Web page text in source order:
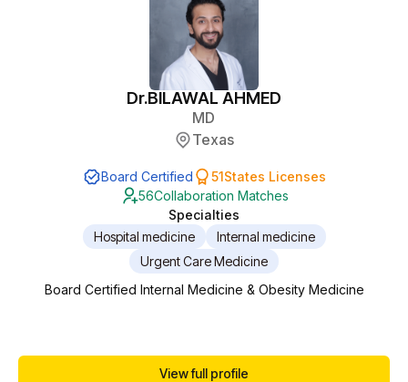
Dr.BILAWAL AHMED
MD
Texas
Board Certified 51States Licenses
56Collaboration Matches
Specialties
Hospital medicine
Internal medicine
Urgent Care Medicine
Board Certified Internal Medicine & Obesity Medicine
View full profile